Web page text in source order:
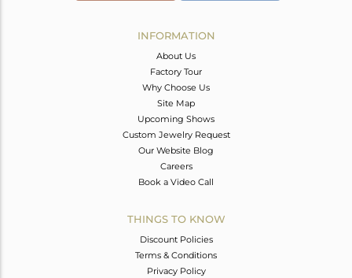
INFORMATION
About Us
Factory Tour
Why Choose Us
Site Map
Upcoming Shows
Custom Jewelry Request
Our Website Blog
Careers
Book a Video Call
THINGS TO KNOW
Discount Policies
Terms & Conditions
Privacy Policy